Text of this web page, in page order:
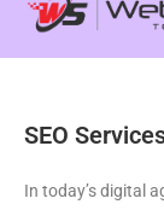
SEO
In today’s digital